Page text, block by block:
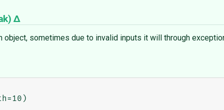
)
sometimes due to invalid inputs it will through